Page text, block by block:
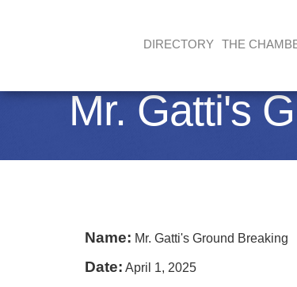
DIRECTORY THE
Mr. Gatti's
Name: Mr. Gatti's Ground Breaking
Date: April 1, 2025